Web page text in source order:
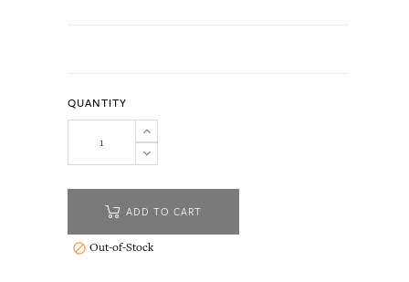
QUANTITY
ADD TO CART
 Out-of-Stock